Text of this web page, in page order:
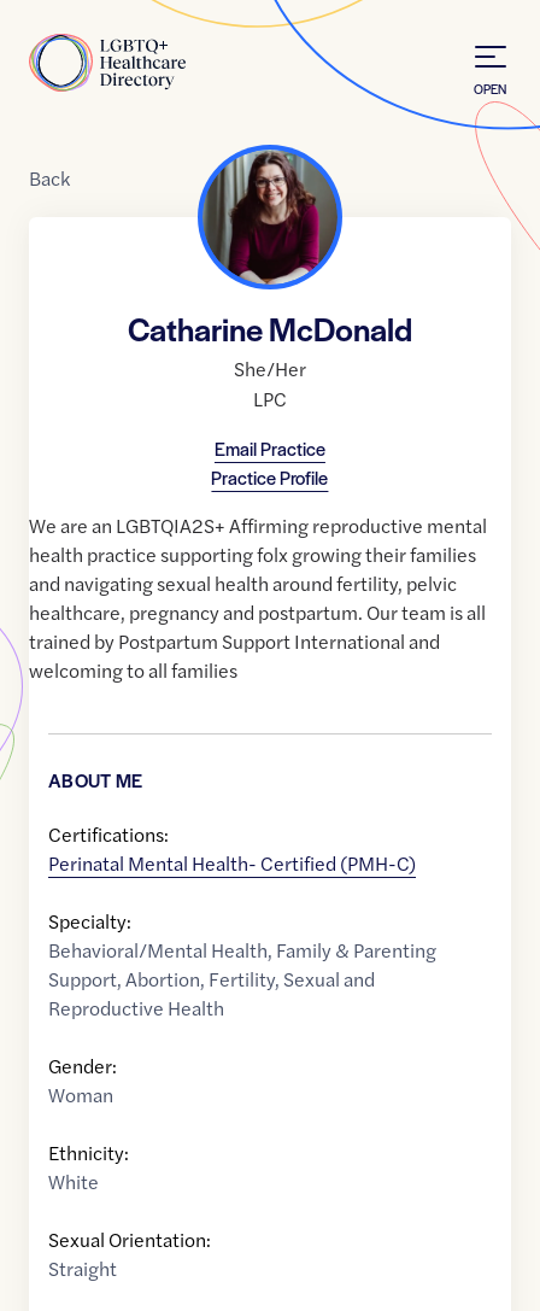
Home
OPEN
Back
Catharine McDonald
She/Her
LPC
Email Practice
Practice Profile
We are an LGBTQIA2S+ Affirming reproductive mental
health practice supporting folx growing their families
and navigating sexual health around fertility, pelvic
healthcare, pregnancy and postpartum. Our team is all
trained by Postpartum Support International and
welcoming to all families
ABOUT ME
Certifications:
Perinatal Mental Health- Certified (PMH-C)
Specialty:
Behavioral/Mental Health, Family & Parenting
Support,Abortion, Fertility, Sexual and
Reproductive Health
Gender:
Woman
Ethnicity:
White
Sexual Orientation:
Straight